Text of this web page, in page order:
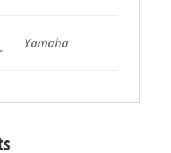
Yamaha